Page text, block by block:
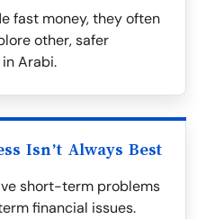
fast money, they often
other, safer
Arabi.
Isn’t Always Best
short-term problems
financial issues.